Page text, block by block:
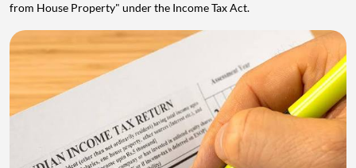
from House Property" under the Income Tax Act.